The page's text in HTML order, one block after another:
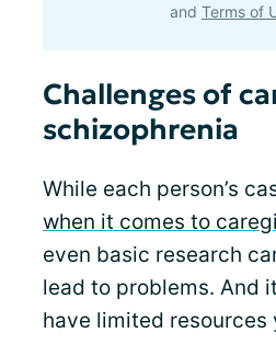
and Terms of
Challenges of
schizophrenia
While each person’s
when it comes to
even basic research
lead to problems. And
have limited resources